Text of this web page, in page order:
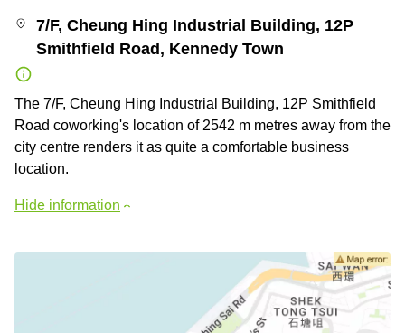
7/F, Cheung Hing Industrial Building, 12P
Smithfield Road, Kennedy Town
The 7/F, Cheung Hing Industrial Building, 12P Smithfield
Road coworking's location of 2542 m metres away from the
city centre renders it as quite a comfortable business
location.
Hide information